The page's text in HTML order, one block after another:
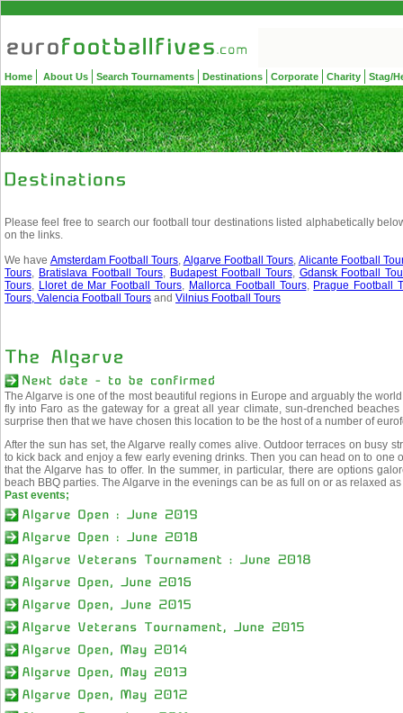
Home About Us Search Tournaments Destinations Corporate Charity Stag/
Please feel free to search our football tour destinations listed alphabetically
on the links.
We have Amsterdam Football Tours, Algarve Football Tours, Alicante Football
Tours, Bratislava Football Tours, Budapest Football Tours, Gdansk Football
Tours, Lloret de Mar Football Tours, Mallorca Football Tours, Prague Football
Tours, Valencia Football Tours and Vilnius Football Tours
The Algarve is one of the most beautiful regions in Europe and arguably the
fly into Faro as the gateway for a great all year climate, sun-drenched
surprise then that we have chosen this location to be the host of a number of
After the sun has set, the Algarve really comes alive. Outdoor terraces on busy
to kick back and enjoy a few early evening drinks. Then you can head on to one
that the Algarve has to offer. In the summer, in particular, there are options
beach BBQ parties. The Algarve in the evenings can be as full on or as relaxed
Past events;